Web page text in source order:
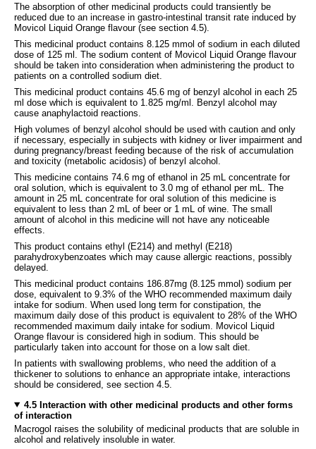
The absorption of other medicinal products could transiently be
reduced due to an increase in gastro-intestinal transit rate induced by
Movicol Liquid Orange flavour (see section 4.5).
This medicinal product contains 8.125 mmol of sodium in each diluted
dose of 125 ml. The sodium content of Movicol Liquid Orange flavour
should be taken into consideration when administering the product to
patients on a controlled sodium diet.
This medicinal product contains 45.6 mg of benzyl alcohol in each 25
ml dose which is equivalent to 1.825 mg/ml. Benzyl alcohol may
cause anaphylactoid reactions.
High volumes of benzyl alcohol should be used with caution and only
if necessary, especially in subjects with kidney or liver impairment and
during pregnancy/breast feeding because of the risk of accumulation
and toxicity (metabolic acidosis) of benzyl alcohol.
This medicine contains 74.6 mg of ethanol in 25 mL concentrate for
oral solution, which is equivalent to 3.0 mg of ethanol per mL. The
amount in 25 mL concentrate for oral solution of this medicine is
equivalent to less than 2 mL of beer or 1 mL of wine. The small
amount of alcohol in this medicine will not have any noticeable
effects.
This product contains ethyl (E214) and methyl (E218)
parahydroxybenzoates which may cause allergic reactions, possibly
delayed.
This medicinal product contains 186.87mg (8.125 mmol) sodium per
dose, equivalent to 9.3% of the WHO recommended maximum daily
intake for sodium. When used long term for constipation, the
maximum daily dose of this product is equivalent to 28% of the WHO
recommended maximum daily intake for sodium. Movicol Liquid
Orange flavour is considered high in sodium. This should be
particularly taken into account for those on a low salt diet.
In patients with swallowing problems, who need the addition of a
thickener to solutions to enhance an appropriate intake, interactions
should be considered, see section 4.5.
4.5 Interaction with other medicinal products and other forms
of interaction
Macrogol raises the solubility of medicinal products that are soluble in
alcohol and relatively insoluble in water.